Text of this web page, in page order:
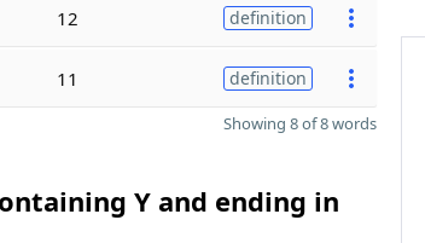
12 definition
11 definition
Showing 8 of 8 words
Y and ending in